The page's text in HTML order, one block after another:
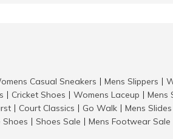
Casual Sneakers Mens Slippers
Cricket Shoes Womens Laceup Mens
Court Classics Go Walk Mens Slides
Shoes Shoes Sale Mens Footwear Sale